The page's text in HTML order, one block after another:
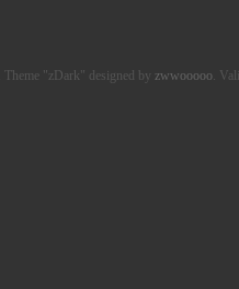
"zDark" designed by zwwooooo.